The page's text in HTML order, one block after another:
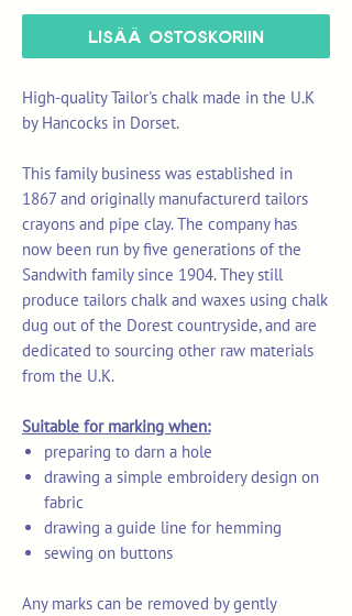
LISÄÄ OSTOSKORIIN
High-quality Tailor's chalk made in the U.K
by Hancocks in Dorset.
This family business was established in
1867 and originally manufacturerd tailors
crayons and pipe clay. The company has
now been run by five generations of the
Sandwith family since 1904. They still
produce tailors chalk and waxes using chalk
dug out of the Dorest countryside, and are
dedicated to sourcing other raw materials
from the U.K.
Suitable for marking when:
preparing to darn a hole
drawing a simple embroidery design on
fabric
drawing a guide line for hemming
sewing on buttons
Any marks can be removed by gently